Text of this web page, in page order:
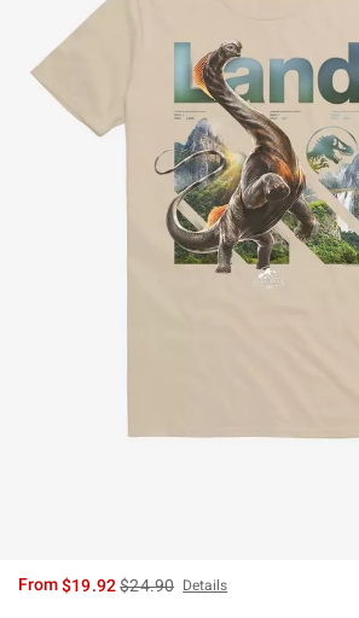
From$19.92is sales price, the original price is
$24.90 Details